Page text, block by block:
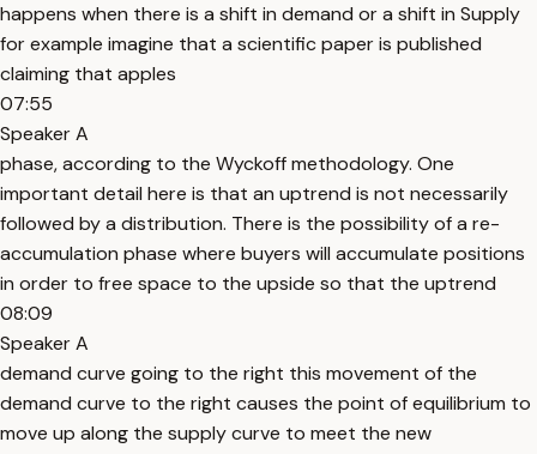
happens when there is a shift in demand or a shift in Supply
for example imagine that a scientific paper is published
claiming that apples
07:55
Speaker A
phase, according to the Wyckoff methodology. One
important detail here is that an uptrend is not necessarily
followed by a distribution. There is the possibility of a re-
accumulation phase where buyers will accumulate positions
in order to free space to the upside so that the uptrend
08:09
Speaker A
demand curve going to the right this movement of the
demand curve to the right causes the point of equilibrium to
move up along the supply curve to meet the new